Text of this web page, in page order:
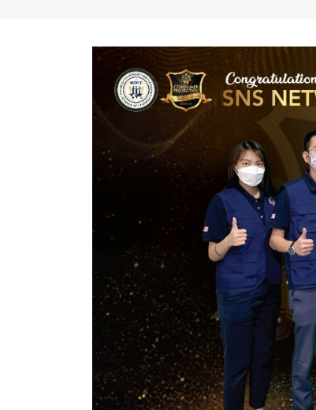
Bear Boom
Fireworks:
Creating Unforgettable
Celebrations
November 27, 2024
HIS Auto: